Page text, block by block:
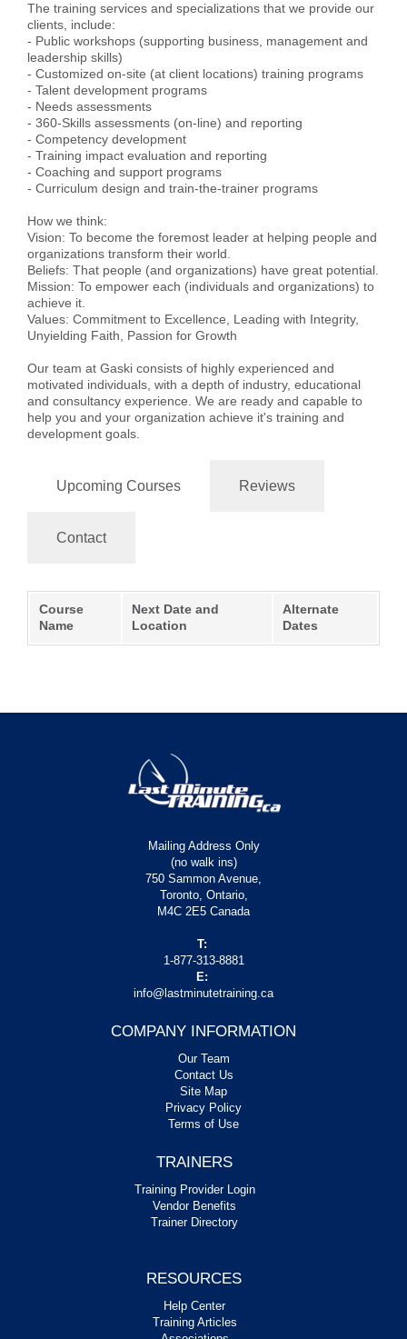
The training services and specializations that we provide our
clients, include:
- Public workshops (supporting business, management and
leadership skills)
- Customized on-site (at client locations) training programs
- Talent development programs
- Needs assessments
- 360-Skills assessments (on-line) and reporting
- Competency development
- Training impact evaluation and reporting
- Coaching and support programs
- Curriculum design and train-the-trainer programs
How we think:
Vision: To become the foremost leader at helping people and
organizations transform their world.
Beliefs: That people (and organizations) have great potential.
Mission: To empower each (individuals and organizations) to
achieve it.
Values: Commitment to Excellence, Leading with Integrity,
Unyielding Faith, Passion for Growth
Our team at Gaski consists of highly experienced and
motivated individuals, with a depth of industry, educational
and consultancy experience. We are ready and capable to
help you and your organization achieve it's training and
development goals.
Upcoming Courses Reviews
Contact
Course
Name
Next Date and
Location
Alternate
Dates
Mailing Address Only
(no walk ins)
750 Sammon Avenue,
Toronto, Ontario,
M4C 2E5 Canada
T:
1-877-313-8881
E:
info@lastminutetraining.ca
COMPANY INFORMATION
Our Team
Contact Us
Site Map
Privacy Policy
Terms of Use
TRAINERS
Training Provider Login
Vendor Benefits
Trainer Directory
RESOURCES
Help Center
Training Articles